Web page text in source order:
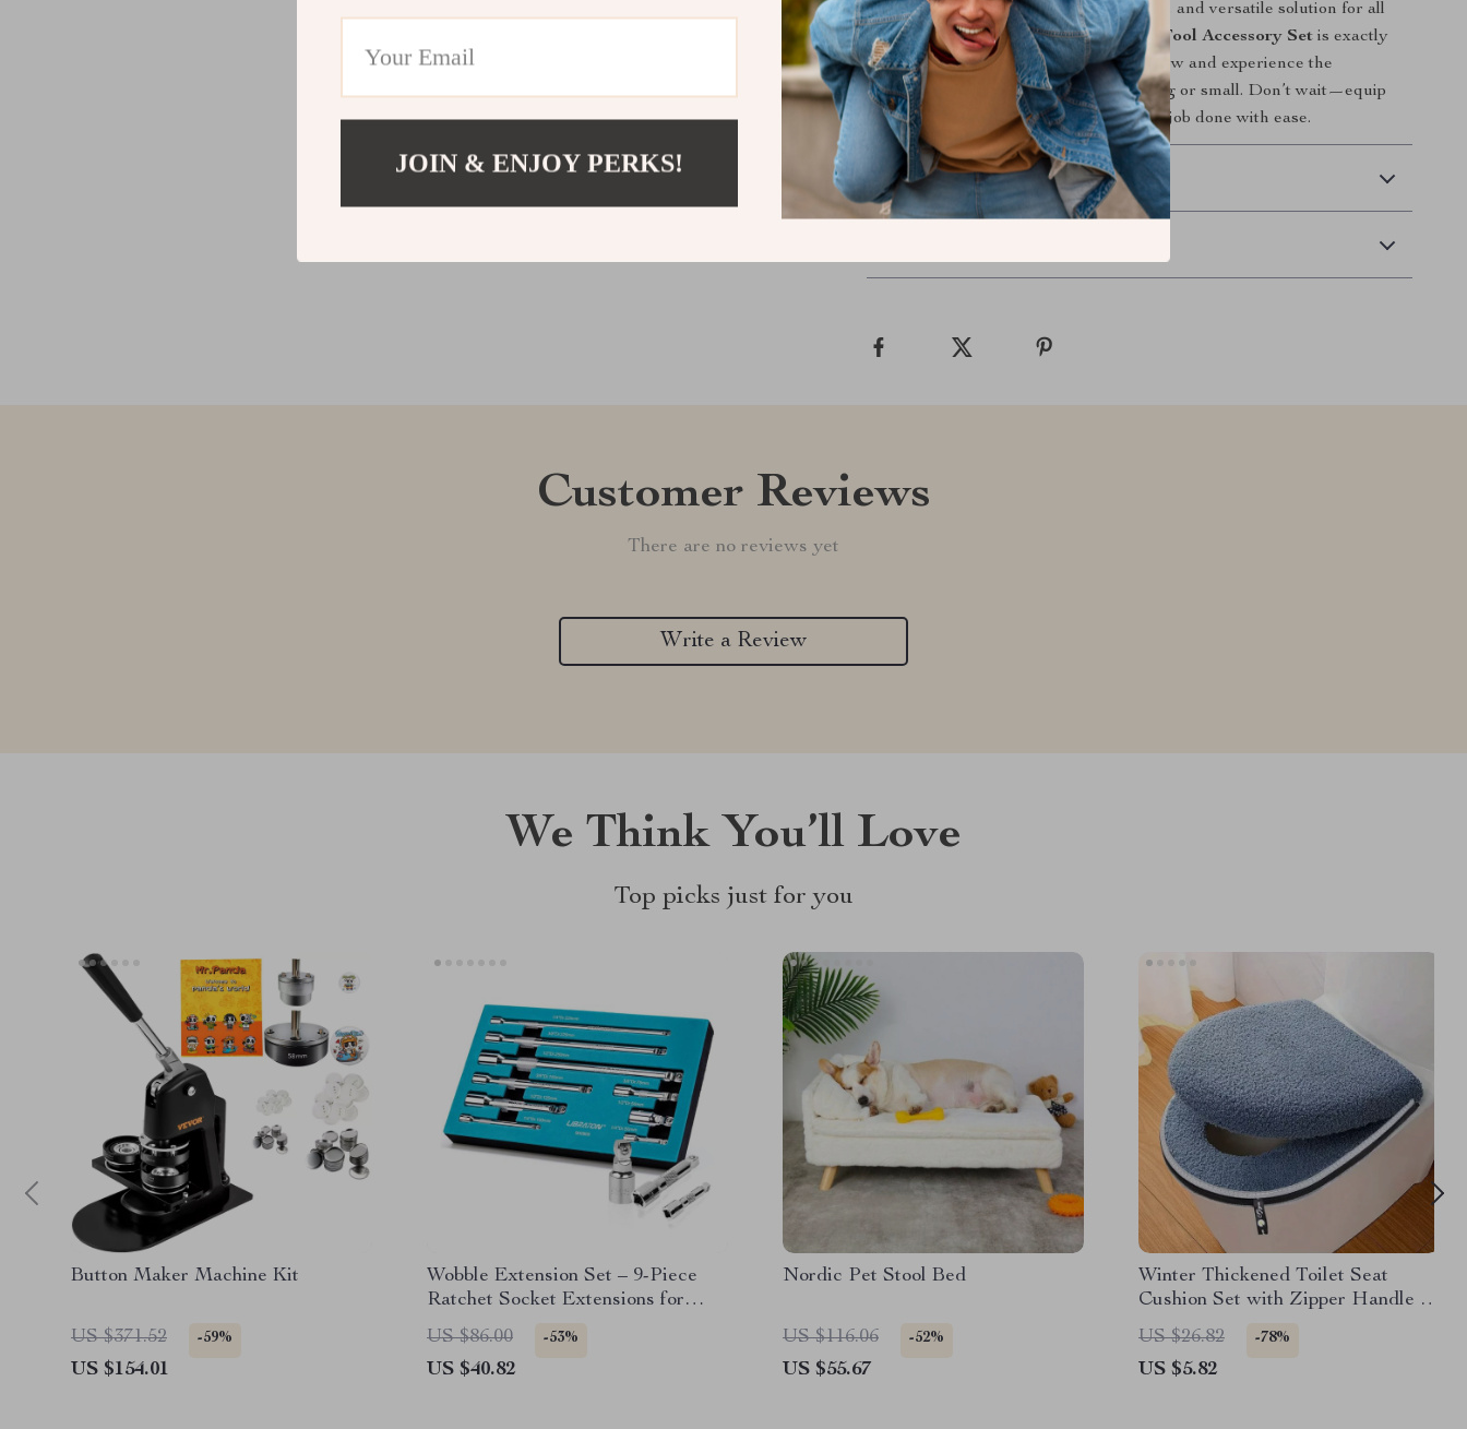
If you’re looking for a practical, durable, and versatile solution for all
your socket work, this18-Piece Drive Tool Accessory Set is exactly
what you need. Add it to your toolbox now and experience the
difference it makes in every project—big or small. Don’t wait—equip
yourself with the right tools and get the job done with ease.
Shipping & Delivery
Customer Reviews
There are no reviews yet
Write a Review
We Think You’ll Love
Top picks just for you
Button Maker Machine Kit
US $371.52 -59%
US $154.01
Wobble Extension Set – 9-Piece
Ratchet Socket Extensions for
Hard-to-Reach Areas
US $86.00 -53%
US $40.82
Nordic Pet Stool Bed
US $116.06 -52%
US $55.67
Winter Thickened Toilet Seat
Cushion Set with Zipper Handle –
Soft & Washable Comfort
US $26.82 -78%
US $5.82
JOIN & ENJOY PERKS!